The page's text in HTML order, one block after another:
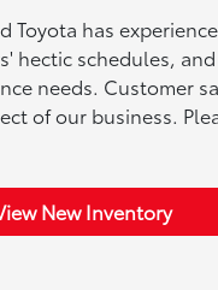
Toyota has
hectic schedules,
needs. Customer
of our business.
New Inventory